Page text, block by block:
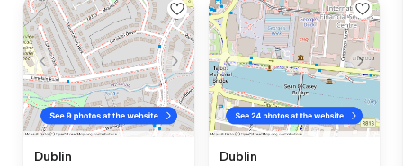
Dublin Dublin